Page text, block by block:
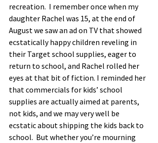
recreation.  I remember once when my
daughter Rachel was 15, at the end of
August we saw an ad on TV that showed
ecstatically happy children reveling in
their Target school supplies, eager to
return to school, and Rachel rolled her
eyes at that bit of fiction. I reminded her
that commercials for kids’ school
supplies are actually aimed at parents,
not kids, and we may very well be
ecstatic about shipping the kids back to
school.  But whether you’re mourning